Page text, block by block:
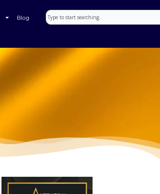
Blog
Search